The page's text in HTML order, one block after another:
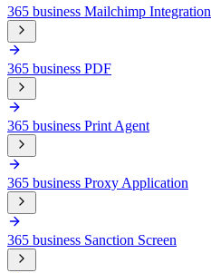
365 business Mailchimp Integration
365 business PDF
365 business Print Agent
365 business Proxy Application
365 business Sanction Screen